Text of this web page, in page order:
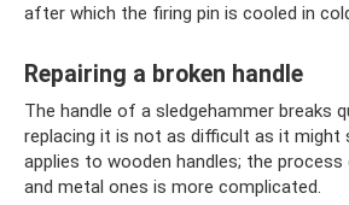
after which the firing pin is cooled in
Repairing a broken handle
The handle of a sledgehammer breaks
replacing it is not as difficult as it might
applies to wooden handles; the
and metal ones is more complicated.